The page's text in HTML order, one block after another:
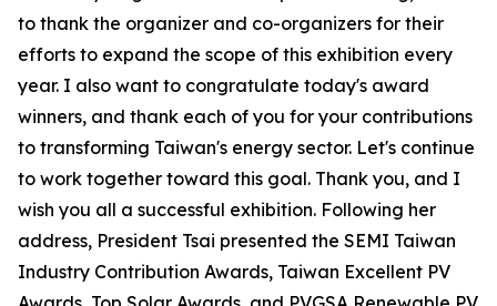
to thank the organizer and co-organizers for their
efforts to expand the scope of this exhibition every
year. I also want to congratulate today's award
winners, and thank each of you for your contributions
to transforming Taiwan's energy sector. Let's continue
to work together toward this goal. Thank you, and I
wish you all a successful exhibition. Following her
address, President Tsai presented the SEMI Taiwan
Industry Contribution Awards, Taiwan Excellent PV